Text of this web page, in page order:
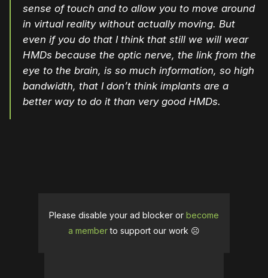
sense of touch and to allow you to move around
in virtual reality without actually moving. But
even if you do that I think that still we will wear
HMDs because the optic nerve, the link from the
eye to the brain, is so much information, so high
bandwidth, that I don’t think implants are a
better way to do it than very good HMDs.
Please disable your ad blocker or become
a memberto support our work ☹️